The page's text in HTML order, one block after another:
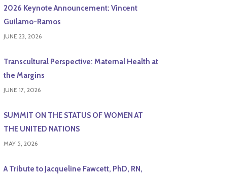
2026 Keynote Announcement: Vincent
Guilamo-Ramos
JUNE 23, 2026
Transcultural Perspective: Maternal Health at
the Margins
JUNE 17, 2026
SUMMIT ON THE STATUS OF WOMEN AT
THE UNITED NATIONS
MAY 5, 2026
A Tribute to Jacqueline Fawcett, PhD, RN,